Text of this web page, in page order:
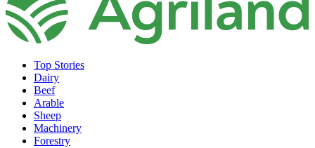
Top Stories
Dairy
Beef
Arable
Sheep
Machinery
Forestry